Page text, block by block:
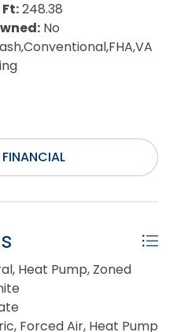
None
248.38
No
Heat Pump, Zoned
Forced Air, Heat Pump